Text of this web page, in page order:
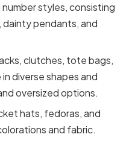
number styles, consisting
dainty pendants, and
clutches, tote bags,
diverse shapes and
oversized options.
hats, fedoras, and
and fabric.